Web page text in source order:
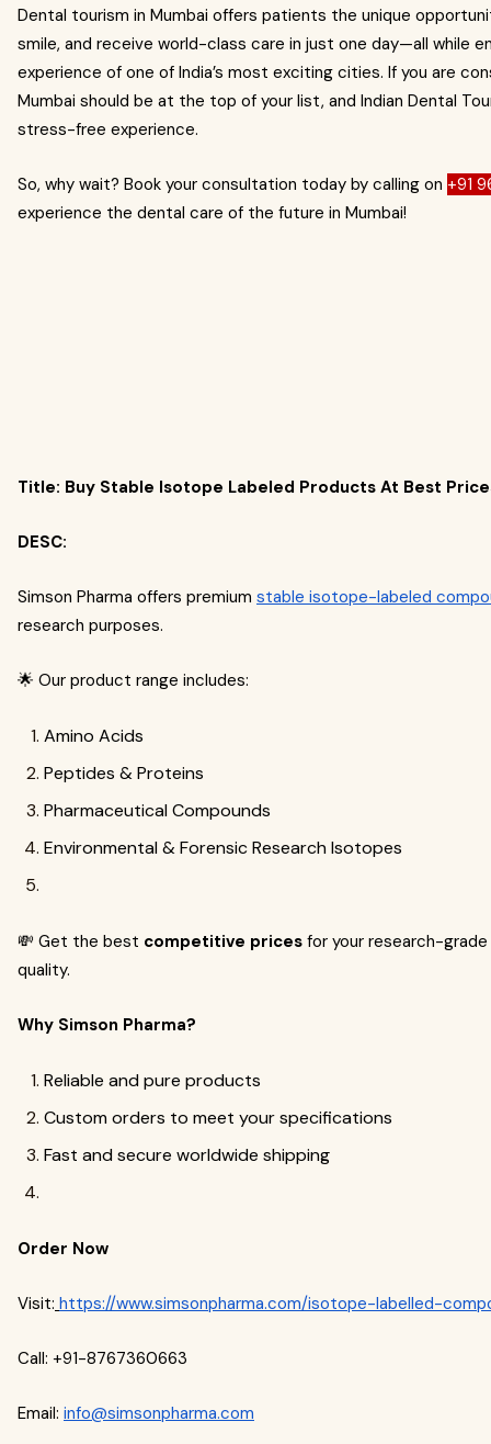
Dental tourism in Mumbai offers patients the unique
smile, and receive world-class care in just one day—all while
experience of one of India’s most exciting cities. If you are
Mumbai should be at the top of your list, and Indian Dental
stress-free experience.
So, why wait? Book your consultation today by calling on +91
experience the dental care of the future in Mumbai!
Title: Buy Stable Isotope Labeled Products At Best
DESC:
Simson Pharma offers premium stable isotope-labeled
research purposes.
🌟 Our product range includes:
Amino Acids
Peptides & Proteins
Pharmaceutical Compounds
Environmental & Forensic Research Isotopes
💸 Get the best competitive prices for your research-
quality.
Why Simson Pharma?
Reliable and pure products
Custom orders to meet your specifications
Fast and secure worldwide shipping
Order Now
Visit: https://www.simsonpharma.com/isotope-labelled-
Call: +91-8767360663
Email: info@simsonpharma.com